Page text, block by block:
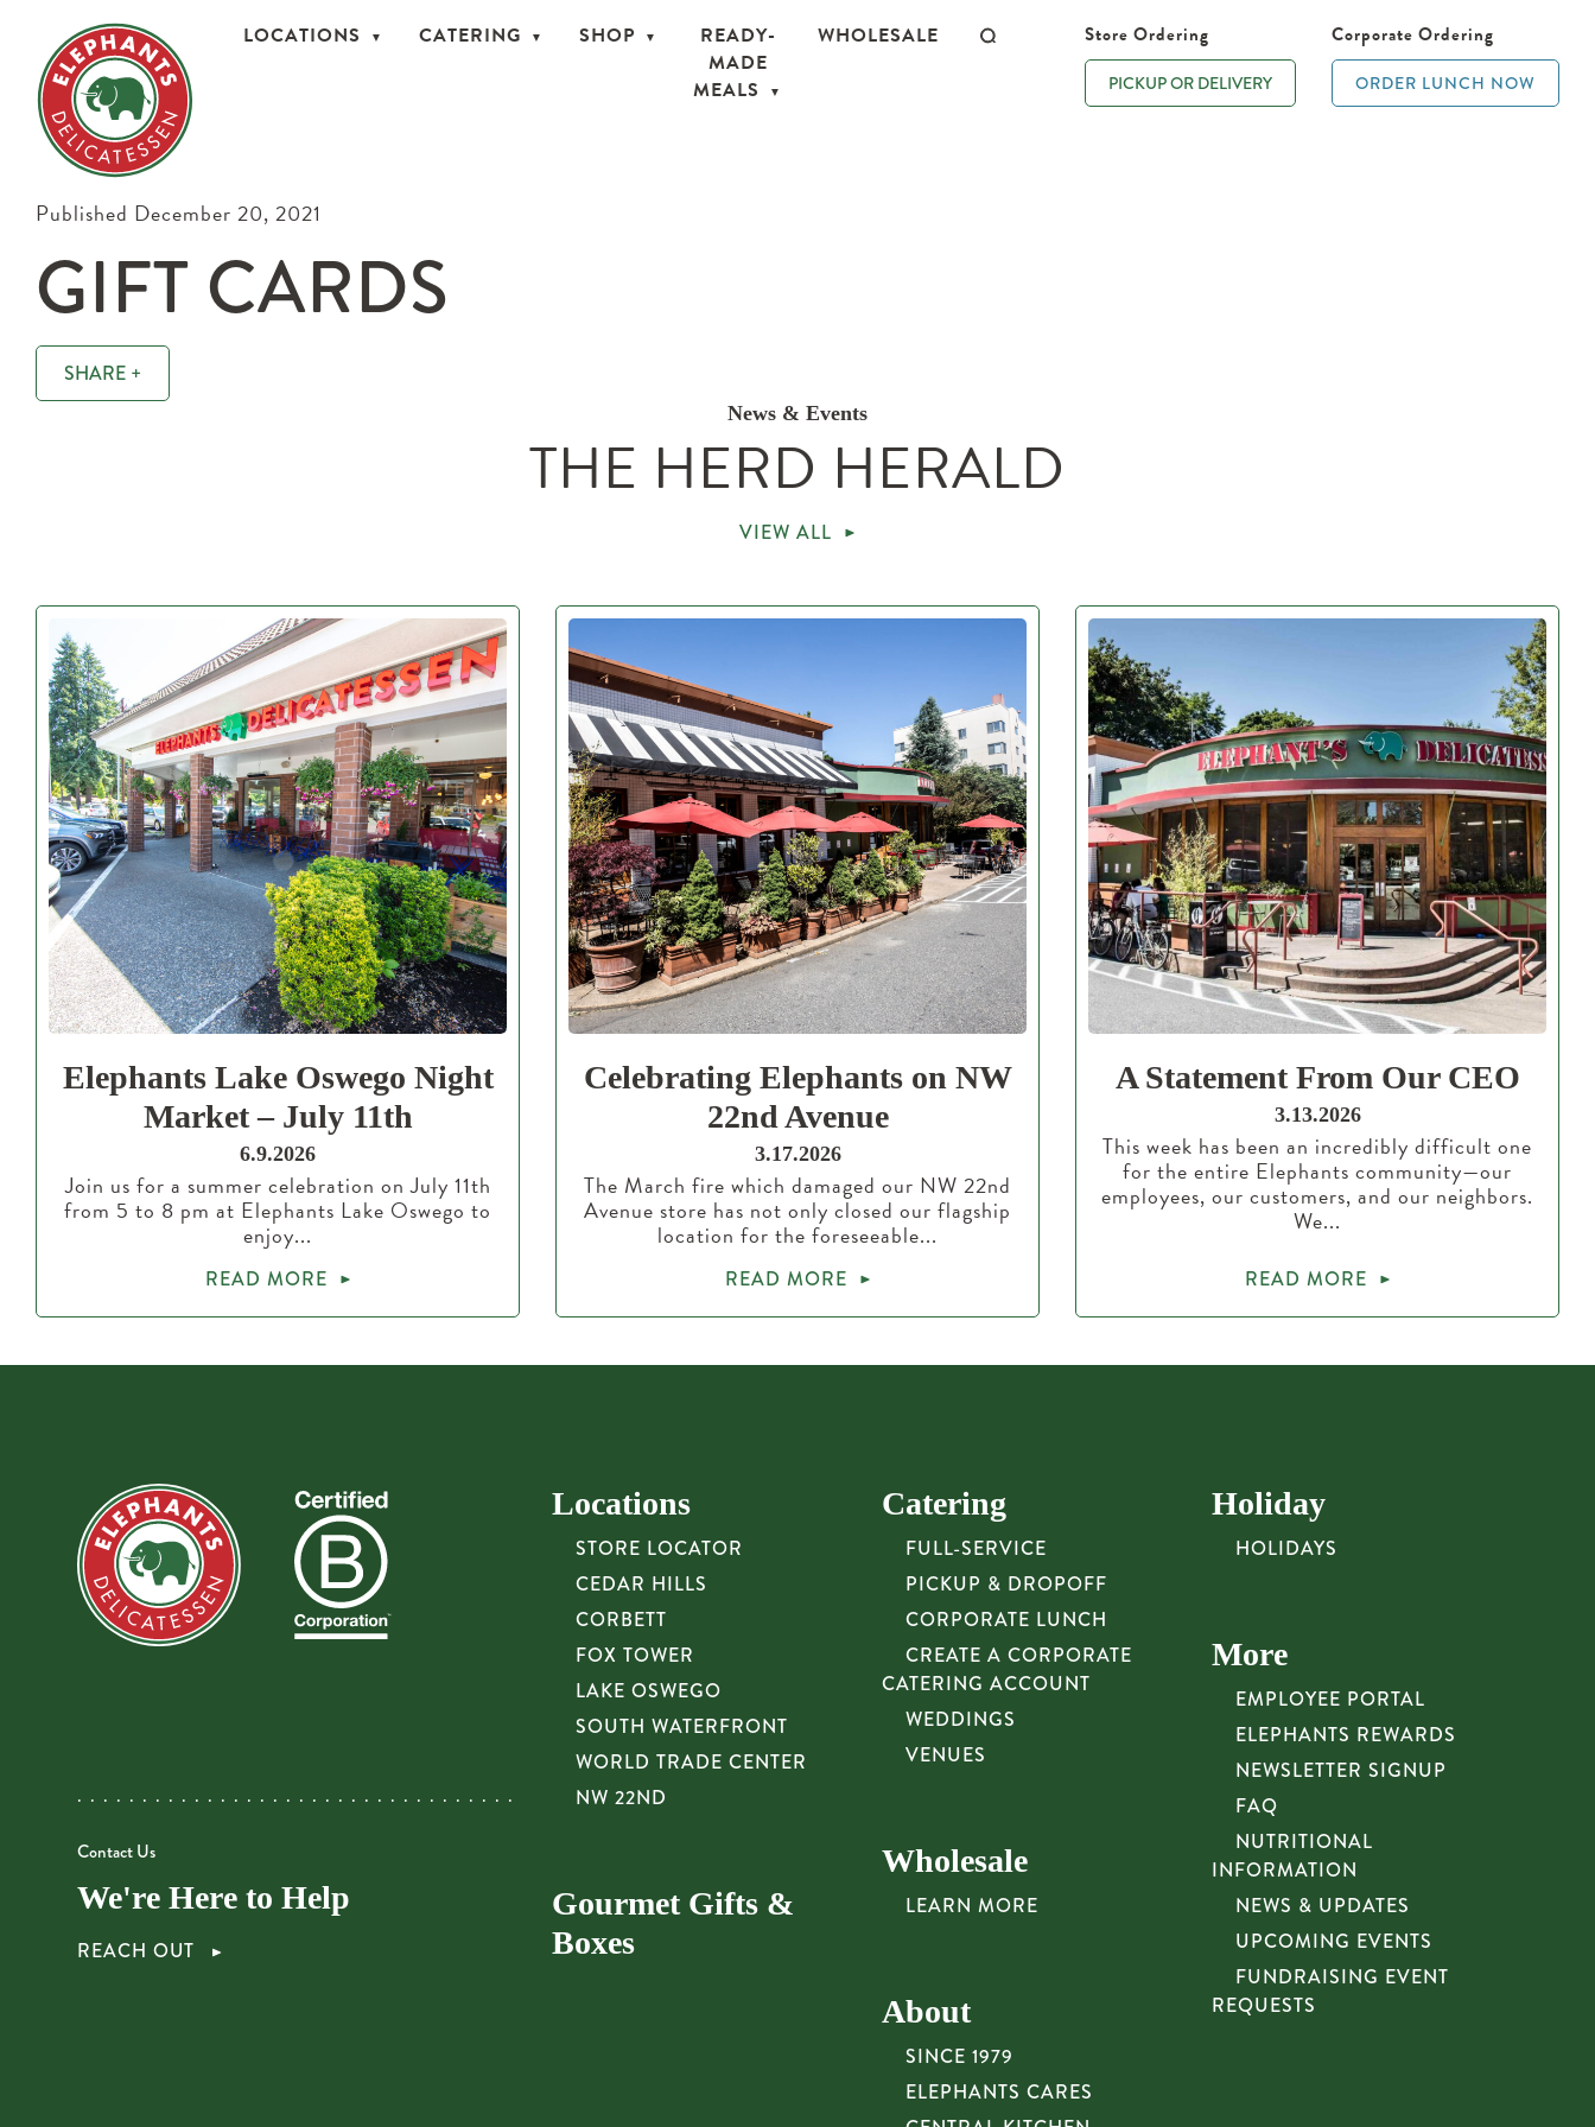
LOCATIONS CATERING SHOP
READY-
MADE
MEALS
WHOLESALE Store Ordering
PICKUP OR DELIVERY
Corporate Ordering
ORDER LUNCH NOW
Published December 20, 2021
GIFT CARDS
SHARE +
News & Events
THE HERD HERALD
VIEW ALL
Elephants Lake Oswego Night
Market – July 11th
6.9.2026
Join us for a summer celebration on July 11th
from 5 to 8 pm at Elephants Lake Oswego to
enjoy...
READ MORE
Celebrating Elephants on NW
22nd Avenue
3.17.2026
The March fire which damaged our NW 22nd
Avenue store has not only closed our flagship
location for the foreseeable...
READ MORE
A Statement From Our CEO
3.13.2026
This week has been an incredibly difficult one
for the entire Elephants community—our
employees, our customers, and our neighbors.
We...
READ MORE
Contact Us
We're Here to Help
REACH OUT
Locations
STORE LOCATOR
CEDAR HILLS
CORBETT
FOX TOWER
LAKE OSWEGO
SOUTH WATERFRONT
WORLD TRADE CENTER
NW 22ND
Gourmet Gifts &
Boxes
Catering
FULL-SERVICE
PICKUP & DROPOFF
CORPORATE LUNCH
CREATE A CORPORATE
CATERING ACCOUNT
WEDDINGS
VENUES
Wholesale
LEARN MORE
About
SINCE 1979
ELEPHANTS CARES
Holiday
HOLIDAYS
More
EMPLOYEE PORTAL
ELEPHANTS REWARDS
NEWSLETTER SIGNUP
FAQ
NUTRITIONAL
INFORMATION
NEWS & UPDATES
UPCOMING EVENTS
FUNDRAISING EVENT
REQUESTS